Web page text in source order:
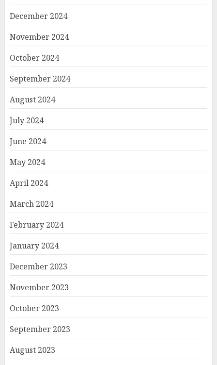
December 2024
November 2024
October 2024
September 2024
August 2024
July 2024
June 2024
May 2024
April 2024
March 2024
February 2024
January 2024
December 2023
November 2023
October 2023
September 2023
August 2023